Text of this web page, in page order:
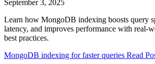
September 3, 2025
Learn how MongoDB indexing boosts query
latency, and improves performance with real-
best practices.
MongoDB indexing for faster queries Read